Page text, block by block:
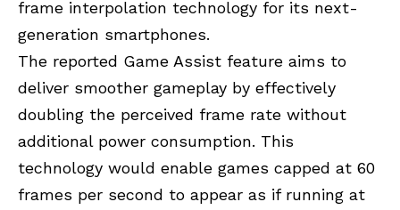
frame interpolation technology for its next-
generation smartphones.
The reported Game Assist feature aims to
deliver smoother gameplay by effectively
doubling the perceived frame rate without
additional power consumption. This
technology would enable games capped at 60
frames per second to appear as if running at